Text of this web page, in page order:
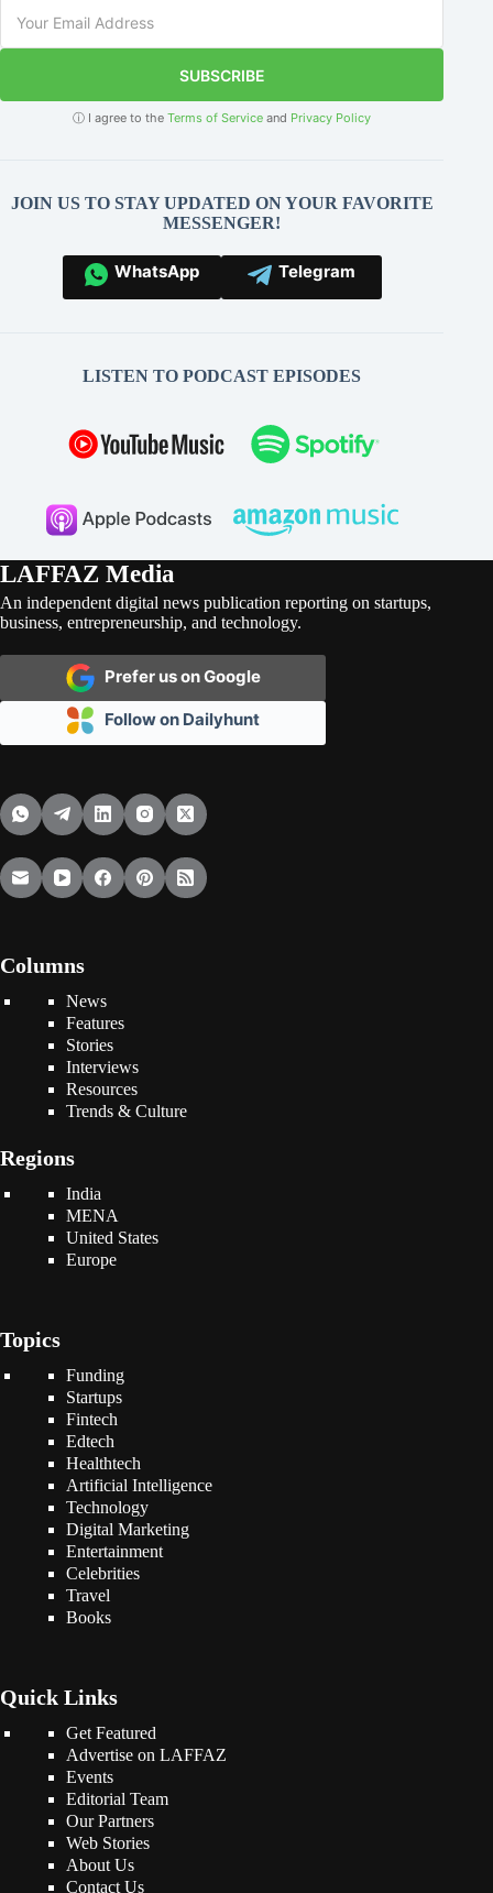
SUBSCRIBE
ⓘ I agree to theTerms of Service and Privacy Policy
JOIN US TO STAY UPDATED ON YOUR FAVORITE
MESSENGER!
WhatsApp Telegram
LISTEN TO PODCAST EPISODES
LAFFAZ Media
An independent digital news publication reporting on startups,
business, entrepreneurship, and technology.
Prefer us on Google
Follow on Dailyhunt
Columns
News
Features
Stories
Interviews
Resources
Trends & Culture
Regions
India
MENA
United States
Europe
Topics
Funding
Startups
Fintech
Edtech
Healthtech
Artificial Intelligence
Technology
Digital Marketing
Entertainment
Celebrities
Travel
Books
Quick Links
Get Featured
Advertise on LAFFAZ
Events
Editorial Team
Our Partners
Web Stories
About Us
Contact Us